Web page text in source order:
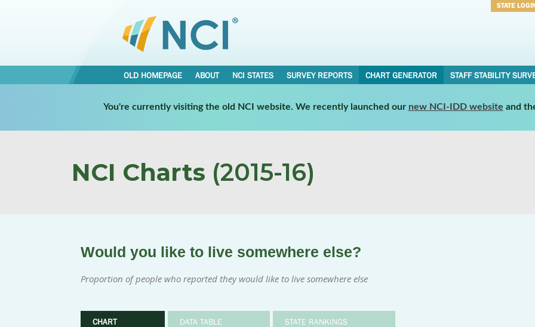
STATE
OLD HOMEPAGE ABOUT NCI STATES SURVEY REPORTS CHART GENERATOR STAFF STABILITY
You're currently visiting the old NCI website. We recently launched our new NCI-IDD website and
NCI Charts (2015-16)
Would you like to live somewhere else?
Proportion of people who reported they would like to live somewhere else
CHART DATA TABLE STATE RANKINGS